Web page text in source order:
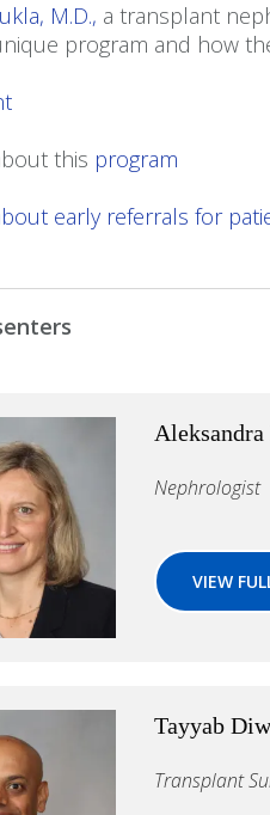
M.D., a transplant
program and how
this program
early referrals for
Nephrologist
VIEW
Tayyab
Transplant